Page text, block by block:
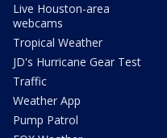
Live Houston-area
webcams
Tropical Weather
JD's Hurricane Gear Test
Traffic
Weather App
Pump Patrol